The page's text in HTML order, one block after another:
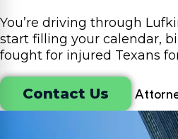
You’re driving through
start filling your calendar,
fought for injured Texans
Contact Us